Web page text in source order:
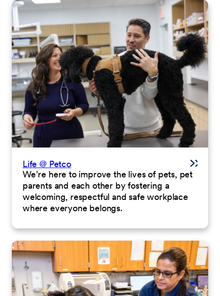
Life @ Petco
We’re here to improve the lives of pets, pet
parents and each other by fostering a
welcoming, respectful and safe workplace
where everyone belongs.